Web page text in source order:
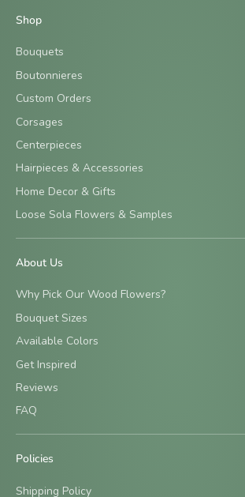
Shop
Bouquets
Boutonnieres
Custom Orders
Corsages
Centerpieces
Hairpieces & Accessories
Home Decor & Gifts
Loose Sola Flowers & Samples
About Us
Why Pick Our Wood Flowers?
Bouquet Sizes
Available Colors
Get Inspired
Reviews
FAQ
Policies
Shipping Policy